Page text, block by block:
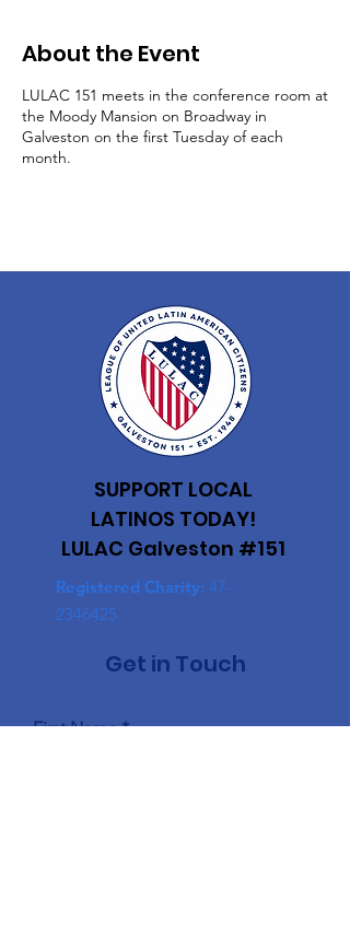
About the Event
LULAC 151 meets in the conference room at
the Moody Mansion on Broadway in
Galveston on the first Tuesday of each
month.
SUPPORT LOCAL
LATINOS TODAY!
LULAC Galveston #151
Registered Charity: 47-
2346425
Get in Touch
First Name